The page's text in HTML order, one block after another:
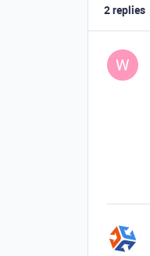
2 replies
W